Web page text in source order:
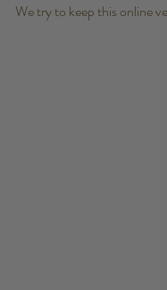
We try to keep this online